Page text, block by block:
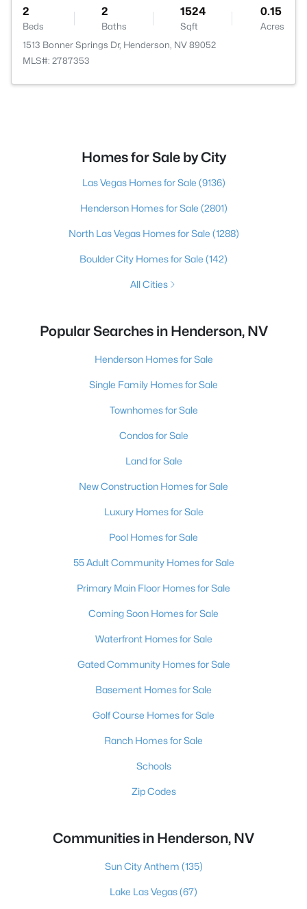
2
Beds
2
Baths
1524
Sqft
0.15
Acres
1513 Bonner Springs Dr, Henderson, NV 89052
MLS#: 2787353
Homes for Sale by City
Las Vegas Homes for Sale (9136)
Henderson Homes for Sale (2801)
North Las Vegas Homes for Sale (1288)
Boulder City Homes for Sale (142)
All Cities
Popular Searches in Henderson, NV
Henderson Homes for Sale
Single Family Homes for Sale
Townhomes for Sale
Condos for Sale
Land for Sale
New Construction Homes for Sale
Luxury Homes for Sale
Pool Homes for Sale
55 Adult Community Homes for Sale
Primary Main Floor Homes for Sale
Coming Soon Homes for Sale
Waterfront Homes for Sale
Gated Community Homes for Sale
Basement Homes for Sale
Golf Course Homes for Sale
Ranch Homes for Sale
Schools
Zip Codes
Communities in Henderson, NV
Sun City Anthem (135)
Lake Las Vegas(67)